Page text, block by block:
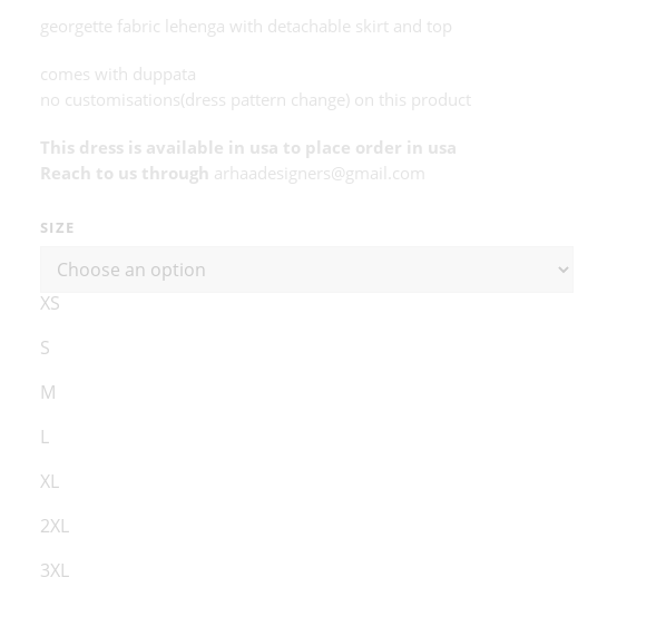
georgette fabric lehenga with detachable skirt and top
comes with duppata
no customisations(dress pattern change) on this product
This dress is available in usa to place order in usa
Reach to us through arhaadesigners@gmail.com
SIZE
XS
S
M
L
XL
2XL
3XL